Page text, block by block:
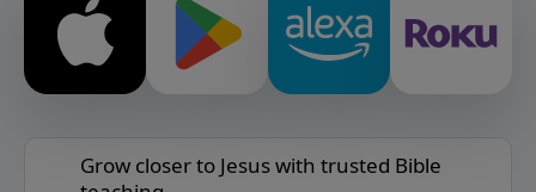
Grow closer to Jesus with trusted Bible